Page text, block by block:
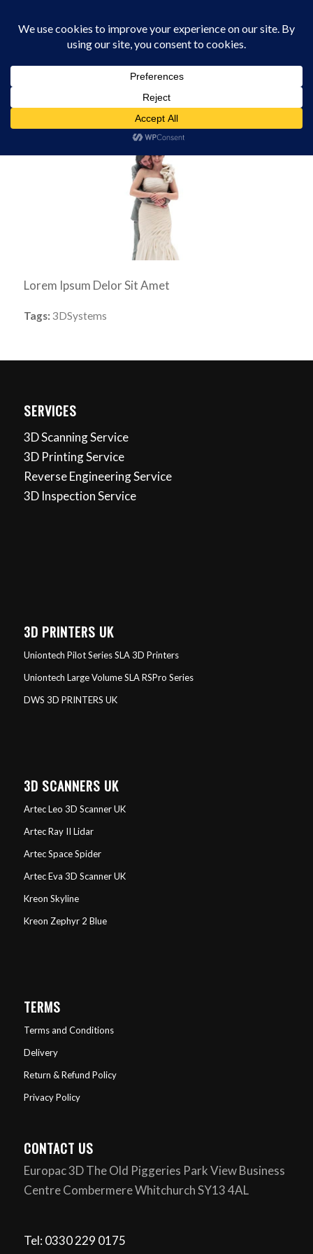
Software /
Lorem Ipsum Delor Sit Amet
Tags: 3DSystems
SERVICES
3D Scanning Service
3D Printing Service
Reverse Engineering Service
3D Inspection Service
3D PRINTERS UK
Uniontech Pilot Series SLA 3D Printers
Uniontech Large Volume SLA RSPro Series
DWS 3D PRINTERS UK
3D SCANNERS UK
Artec Leo 3D Scanner UK
Artec Ray II Lidar
Artec Space Spider
Artec Eva 3D Scanner UK
Kreon Skyline
Kreon Zephyr 2 Blue
TERMS
Terms and Conditions
Delivery
Return & Refund Policy
Privacy Policy
CONTACT US
Europac 3D The Old Piggeries Park View Business
Centre Combermere Whitchurch SY13 4AL
Tel: 0330 229 0175